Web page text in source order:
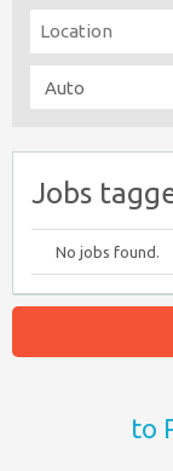
Jobs
No jobs found.
to